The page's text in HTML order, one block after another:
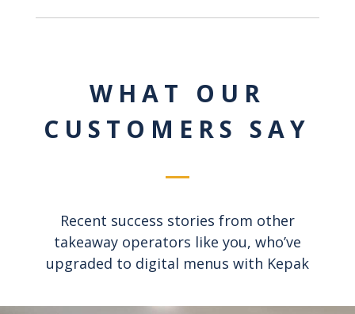
WHAT OUR
CUSTOMERS SAY
Recent success stories from other
takeaway operators like you, who’ve
upgraded to digital menus with Kepak